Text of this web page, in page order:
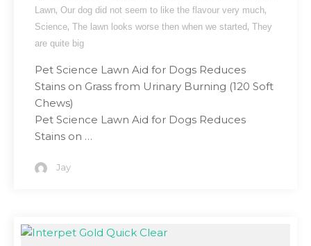
Lawn, Our dog did not seem to like the flavour very much,
Science, The lawn looks worse then when we started , They
are quite big
Pet Science Lawn Aid for Dogs Reduces
Stains on Grass from Urinary Burning (120 Soft
Chews)
Pet Science Lawn Aid for Dogs Reduces
Stains on …
Jay